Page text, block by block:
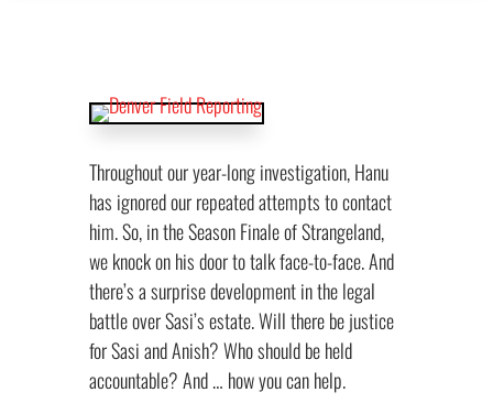
Throughout our year-long investigation, Hanu
has ignored our repeated attempts to contact
him. So, in the Season Finale of Strangeland,
we knock on his door to talk face-to-face. And
there’s a surprise development in the legal
battle over Sasi’s estate. Will there be justice
for Sasi and Anish? Who should be held
accountable? And … how you can help.